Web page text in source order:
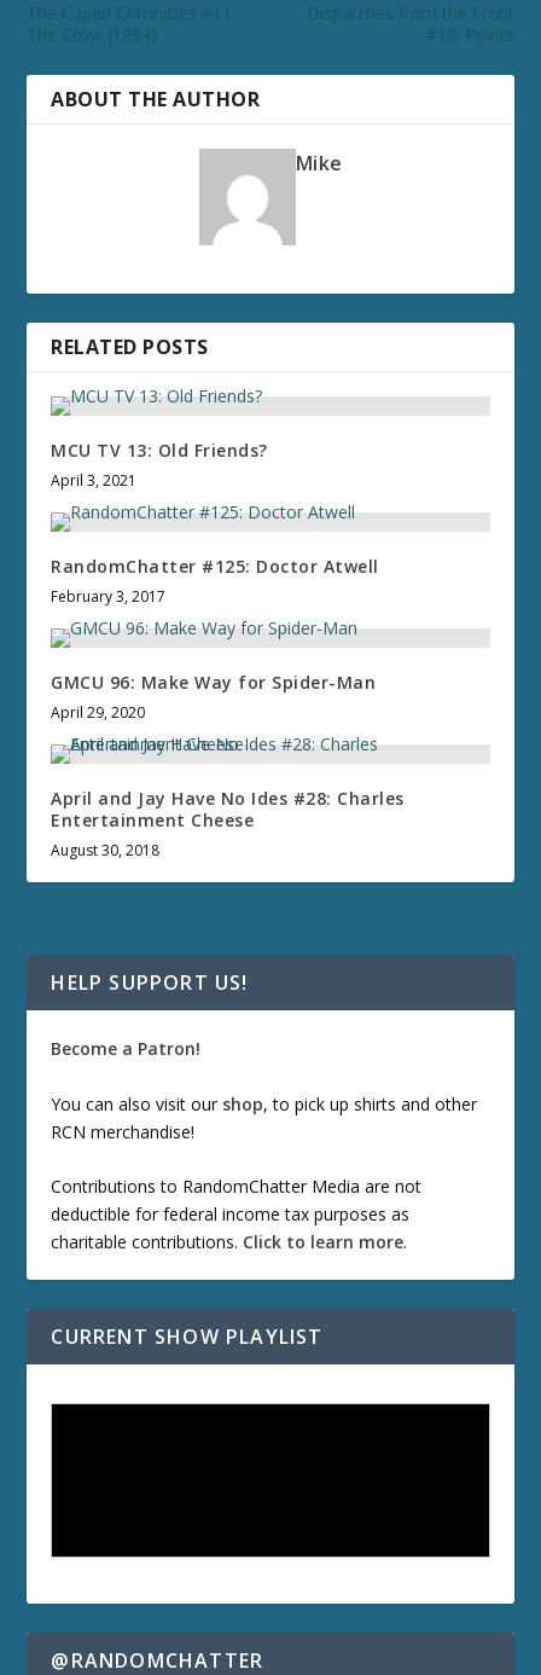
The Caped Chronicles #11:
The Crow (1994)
Dispatches from the Front
#10: Points
ABOUT THE AUTHOR
Mike
RELATED POSTS
MCU TV 13: Old Friends?
April 3, 2021
RandomChatter #125: Doctor Atwell
February 3, 2017
GMCU 96: Make Way for Spider-Man
April 29, 2020
April and Jay Have No Ides #28: Charles
Entertainment Cheese
August 30, 2018
HELP SUPPORT US!
Become a Patron!
You can also visit our shop, to pick up shirts and other
RCN merchandise!
Contributions to RandomChatter Media are not
deductible for federal income tax purposes as
charitable contributions. Click to learn more.
CURRENT SHOW PLAYLIST
@RANDOMCHATTER